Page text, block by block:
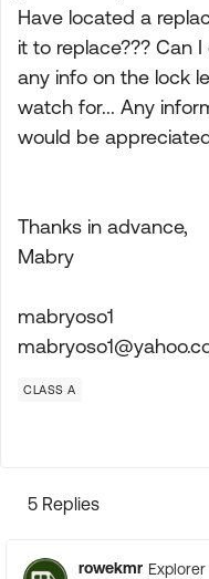
Have located a
it to replace??? Can
any info on the lock
watch for... Any
would be
Thanks in advance,
Mabry
mabryoso1
CLASS A
5 Replies
rowekmr Explorer